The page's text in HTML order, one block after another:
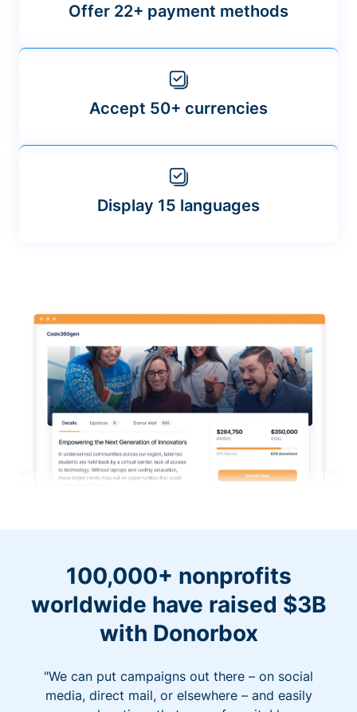
Offer 22+ payment methods
Accept 50+ currencies
Display 15 languages
100,000+ nonprofits
worldwide have raised $3B
with Donorbox
"We can put campaigns out there – on social
media, direct mail, or elsewhere – and easily